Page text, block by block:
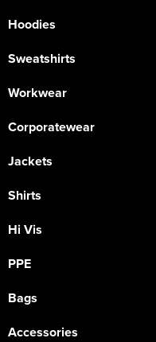
Hoodies
Sweatshirts
Workwear
Corporatewear
Jackets
Shirts
Hi Vis
PPE
Bags
Accessories